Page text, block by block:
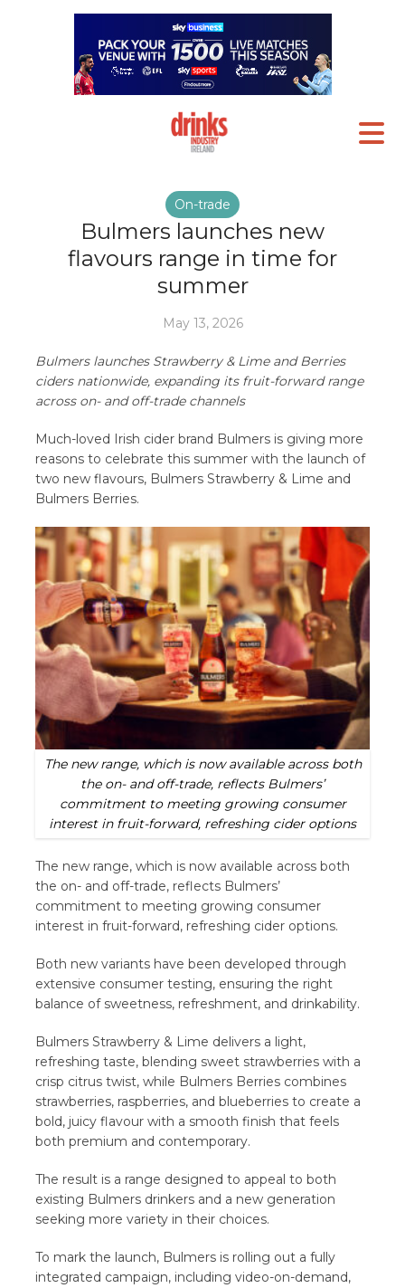
On-trade
Bulmers launches new
flavours range in time for
summer
May 13, 2026
Bulmers launches Strawberry & Lime and Berries
ciders nationwide, expanding its fruit-forward range
across on- and off-trade channels
Much-loved Irish cider brand Bulmers is giving more
reasons to celebrate this summer with the launch of
two new flavours, Bulmers Strawberry & Lime and
Bulmers Berries.
The new range, which is now available across both
the on- and off-trade, reflects Bulmers’
commitment to meeting growing consumer
interest in fruit-forward, refreshing cider options
The new range, which is now available across both
the on- and off-trade, reflects Bulmers’
commitment to meeting growing consumer
interest in fruit-forward, refreshing cider options.
Both new variants have been developed through
extensive consumer testing, ensuring the right
balance of sweetness, refreshment, and drinkability.
Bulmers Strawberry & Lime delivers a light,
refreshing taste, blending sweet strawberries with a
crisp citrus twist, while Bulmers Berries combines
strawberries, raspberries, and blueberries to create a
bold, juicy flavour with a smooth finish that feels
both premium and contemporary.
The result is a range designed to appeal to both
existing Bulmers drinkers and a new generation
seeking more variety in their choices.
To mark the launch, Bulmers is rolling out a fully
integrated campaign, including video-on-demand,